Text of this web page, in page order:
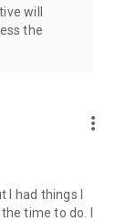
the most
and
endorsed by
the game. Team
heights!
will
the
more_vert
had things I
time to do. I